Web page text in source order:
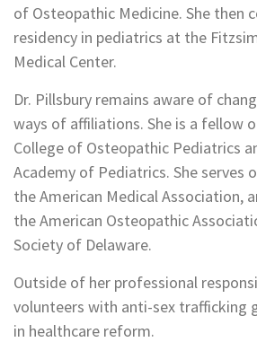
of Osteopathic Medicine. She then
residency in pediatrics at the
Medical Center.
Dr. Pillsbury remains aware of
ways of affiliations. She is a fellow
College of Osteopathic Pediatrics
Academy of Pediatrics. She
the American Medical Association,
the American Osteopathic
Society of Delaware.
Outside of her professional
volunteers with anti-sex trafficking
in healthcare reform.